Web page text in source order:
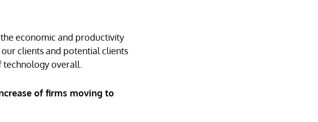
economic and productivity
clients and potential clients
overall.
of firms moving to